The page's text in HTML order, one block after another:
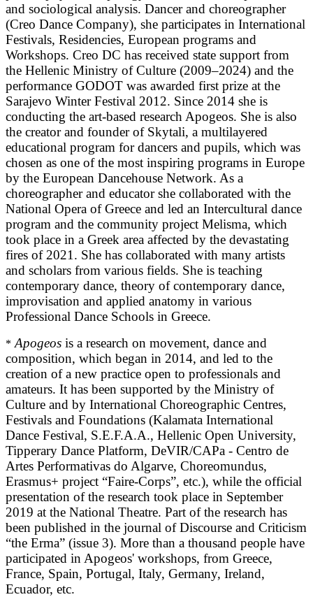
and sociological analysis. Dancer and choreographer
(Creo Dance Company), she participates in International
Festivals, Residencies, European programs and
Workshops. Creo DC has received state support from
the Hellenic Ministry of Culture (2009–2024) and the
performance GODOT was awarded first prize at the
Sarajevo Winter Festival 2012. Since 2014 she is
conducting the art-based research Apogeos. She is also
the creator and founder of Skytali, a multilayered
educational program for dancers and pupils, which was
chosen as one of the most inspiring programs in Europe
by the European Dancehouse Network. As a
choreographer and educator she collaborated with the
National Opera of Greece and led an Intercultural dance
program and the community project Melisma, which
took place in a Greek area affected by the devastating
fires of 2021. She has collaborated with many artists
and scholars from various fields. She is teaching
contemporary dance, theory of contemporary dance,
improvisation and applied anatomy in various
Professional Dance Schools in Greece.
* Apogeos is a research on movement, dance and
composition, which began in 2014, and led to the
creation of a new practice open to professionals and
amateurs. It has been supported by the Ministry of
Culture and by International Choreographic Centres,
Festivals and Foundations (Kalamata International
Dance Festival, S.E.F.A.A., Hellenic Open University,
Tipperary Dance Platform, DeVIR/CAPa - Centro de
Artes Performativas do Algarve, Choreomundus,
Erasmus+ project “Faire-Corps”, etc.), while the official
presentation of the research took place in September
2019 at the National Theatre. Part of the research has
been published in the journal of Discourse and Criticism
“the Erma” (issue 3). More than a thousand people have
participated in Apogeos' workshops, from Greece,
France, Spain, Portugal, Italy, Germany, Ireland,
Ecuador, etc.